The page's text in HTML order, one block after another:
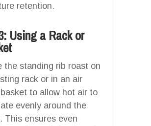
retention.
Using a Rack or
the standing rib roast on
rack or in an air
to allow hot air to
evenly around the
This ensures even